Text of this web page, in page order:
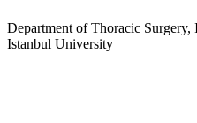
Department of Thoracic
Istanbul University